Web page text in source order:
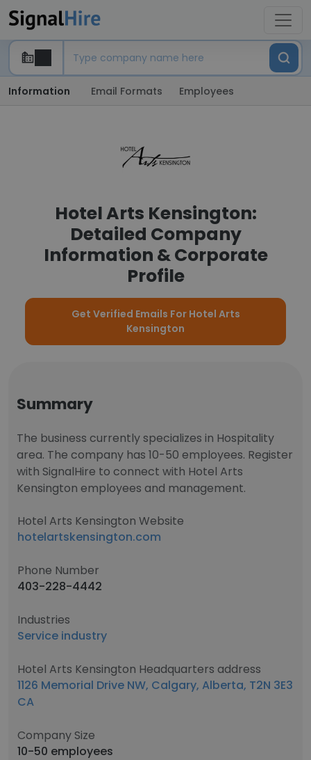
Information Email Formats Employees
Hotel Arts Kensington:
Detailed Company
Information & Corporate
Profile
Get Verified Emails For Hotel Arts
Kensington
Summary
The business currently specializes in Hospitality
area. The company has 10-50 employees. Register
with SignalHire to connect with Hotel Arts
Kensington employees and management.
Hotel Arts Kensington Website
hotelartskensington.com
Phone Number
403-228-4442
Industries
Service industry
Hotel Arts Kensington Headquarters address
1126 Memorial Drive NW, Calgary, Alberta, T2N 3E3
CA
Company Size
10-50 employees